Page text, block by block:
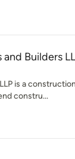
Builders
is a
constru...